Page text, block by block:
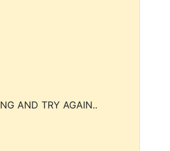
AND TRY AGAIN..